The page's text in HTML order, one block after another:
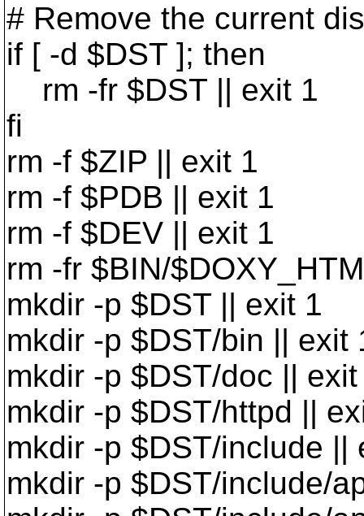
# Remove the current
if [ -d $DST ]; then
rm -fr $DST || exit 1
fi
rm -f $ZIP || exit 1
rm -f $PDB || exit 1
rm -f $DEV || exit 1
rm -fr $BIN/
mkdir -p $DST || exit 1
mkdir -p $DST/bin || exit
mkdir -p $DST/doc ||
mkdir -p $DST/httpd ||
mkdir -p $DST/include ||
mkdir -p $DST/include/